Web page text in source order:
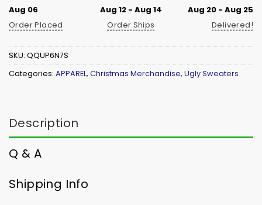
Aug 06
Order Placed
Aug 12 - Aug 14
Order Ships
Aug 20 - Aug 25
Delivered!
SKU: QQUP6N7S
Categories: APPAREL, Christmas Merchandise, Ugly Sweaters
Description
Q & A
Shipping Info